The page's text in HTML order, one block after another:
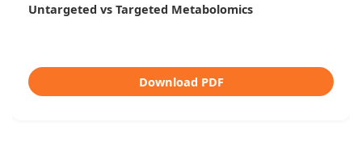
Untargeted vs Targeted Metabolomics
Download PDF